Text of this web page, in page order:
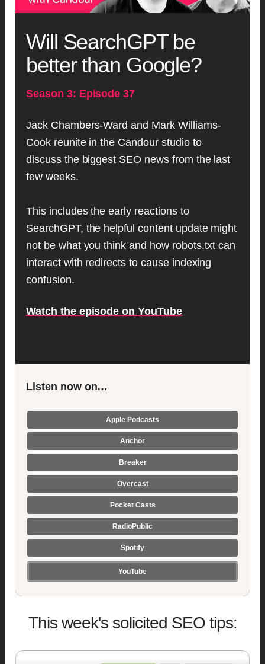
Will SearchGPT be
better than Google?
Season 3: Episode 37
Jack Chambers-Ward and Mark Williams-
Cook reunite in the Candour studio to
discuss the biggest SEO news from the last
few weeks.
This includes the early reactions to
SearchGPT, the helpful content update might
not be what you think and how robots.txt can
interact with redirects to cause indexing
confusion.
Watch the episode on YouTube
Listen now on…
Apple Podcasts
Anchor
Breaker
Overcast
Pocket Casts
RadioPublic
Spotify
YouTube
This week's solicited SEO tips: